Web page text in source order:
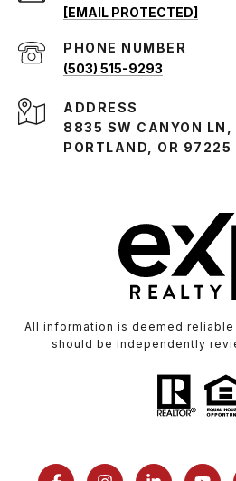
[EMAIL PROTECTED]
PHONE NUMBER
(503) 515-9293
ADDRESS
8835 SW CANYON LN,
PORTLAND, OR 97225
All information is deemed
should be independently